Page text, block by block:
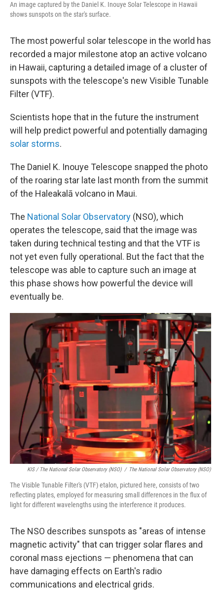
An image captured by the Daniel K. Inouye Solar Telescope in Hawaii
shows sunspots on the star's surface.
The most powerful solar telescope in the world has
recorded a major milestone atop an active volcano
in Hawaii, capturing a detailed image of a cluster of
sunspots with the telescope's new Visible Tunable
Filter (VTF).
Scientists hope that in the future the instrument
will help predict powerful and potentially damaging
solar storms.
The Daniel K. Inouye Telescope snapped the photo
of the roaring star late last month from the summit
of the Haleakalā volcano in Maui.
The National Solar Observatory (NSO), which
operates the telescope, said that the image was
taken during technical testing and that the VTF is
not yet even fully operational. But the fact that the
telescope was able to capture such an image at
this phase shows how powerful the device will
eventually be.
KIS / The National Solar Observatory (NSO) / The National Solar Observatory (NSO)
The Visible Tunable Filter's (VTF) etalon, pictured here, consists of two
reflecting plates, employed for measuring small differences in the flux of
light for different wavelengths using the interference it produces.
The NSO describes sunspots as "areas of intense
magnetic activity" that can trigger solar flares and
coronal mass ejections — phenomena that can
have damaging effects on Earth's radio
communications and electrical grids.